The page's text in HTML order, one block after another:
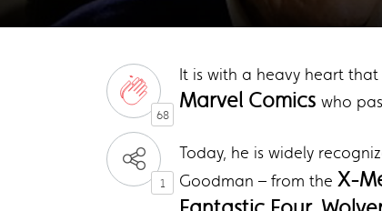
68
1
It is with a heavy heart
Marvel Comics who
Today, he is widely
Goodman – from the X-